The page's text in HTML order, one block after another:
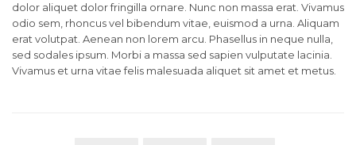
dolor aliquet dolor fringilla ornare. Nunc non massa erat. Vivamus
odio sem, rhoncus vel bibendum vitae, euismod a urna. Aliquam
erat volutpat. Aenean non lorem arcu. Phasellus in neque nulla,
sed sodales ipsum. Morbi a massa sed sapien vulputate lacinia.
Vivamus et urna vitae felis malesuada aliquet sit amet et metus.